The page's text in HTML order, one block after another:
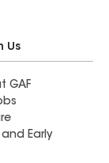
Us
GAF
Early